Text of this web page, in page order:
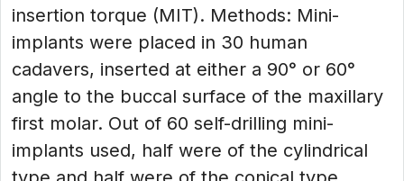
insertion torque (MIT). Methods: Mini-
implants were placed in 30 human
cadavers, inserted at either a 90° or 60°
angle to the buccal surface of the maxillary
first molar. Out of 60 self-drilling mini-
implants used, half were of the cylindrical